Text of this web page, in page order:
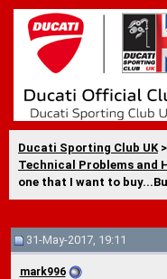
Ducati Sporting Club UK >
Technical Problems and
one that I want to
31-May-2017, 19:11
mark996